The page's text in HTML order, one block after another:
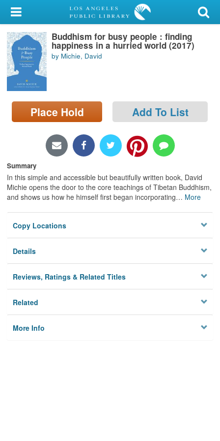
My Account
Library Card
Sign In
Search
Locations/Hours (external
page)
Buddhism for busy people : finding
happiness in a hurried world (2017)
by Michie, David
Place Hold Add To List
Summary
In this simple and accessible but beautifully written book, David
Michie opens the door to the core teachings of Tibetan Buddhism,
and shows us how he himself first began incorporating… More
Copy Locations
Details
Reviews, Ratings & Related Titles
Related
More Info